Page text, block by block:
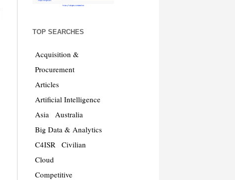
TOP SEARCHES
Acquisition &
Procurement
Articles
Artificial Intelligence
Asia
Australia
Big Data & Analytics
C4ISR
Civilian
Cloud
Competitive